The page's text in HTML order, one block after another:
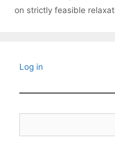
on strictly feasible
Log in